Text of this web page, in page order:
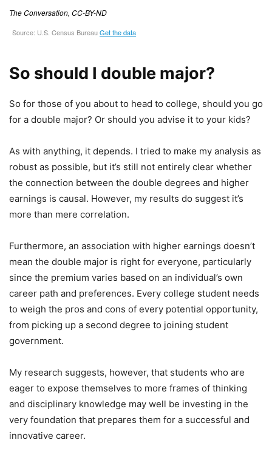
So should I double major?
So for those of you about to head to college, should you go
for a double major? Or should you advise it to your kids?
As with anything, it depends. I tried to make my analysis as
robust as possible, but it’s still not entirely clear whether
the connection between the double degrees and higher
earnings is causal. However, my results do suggest it’s
more than mere correlation.
Furthermore, an association with higher earnings doesn’t
mean the double major is right for everyone, particularly
since the premium varies based on an individual’s own
career path and preferences. Every college student needs
to weigh the pros and cons of every potential opportunity,
from picking up a second degree to joining student
government.
My research suggests, however, that students who are
eager to expose themselves to more frames of thinking
and disciplinary knowledge may well be investing in the
very foundation that prepares them for a successful and
innovative career.